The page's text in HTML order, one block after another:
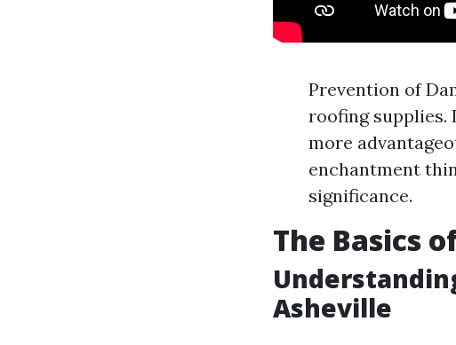
Prevention of
roofing supplies.
more
enchantment
significance.
The Basics
Asheville